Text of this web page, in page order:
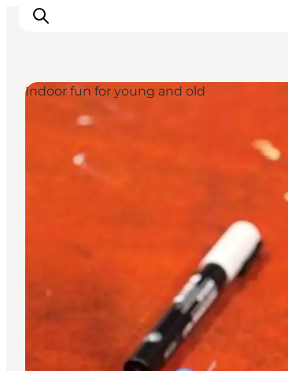
Ispirazioni
Dove andare
Cosa fare
Indoor fun for young and old